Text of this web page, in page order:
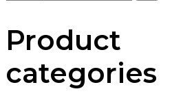
Product
categories